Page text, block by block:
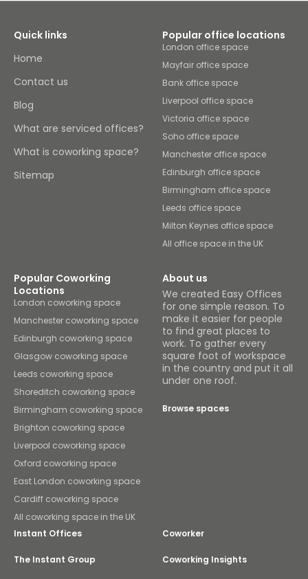
Quick links
Home
Contact us
Blog
What are serviced offices?
What is coworking space?
Sitemap
Popular office locations
London office space
Mayfair office space
Bank office space
Liverpool office space
Victoria office space
Soho office space
Manchester office space
Edinburgh office space
Birmingham office space
Leeds office space
Milton Keynes office space
All office space in the UK
Popular Coworking
Locations
London coworking space
Manchester coworking space
Edinburgh coworking space
Glasgow coworking space
Leeds coworking space
Shoreditch coworking space
Birmingham coworking space
Brighton coworking space
Liverpool coworking space
Oxford coworking space
East London coworking space
Cardiff coworking space
All coworking space in the UK
About us
We created Easy Offices
for one simple reason. To
make it easier for people
to find great places to
work. To gather every
square foot of workspace
in the country and put it all
under one roof.
Browse spaces
Instant Offices Coworker
The Instant Group Coworking Insights